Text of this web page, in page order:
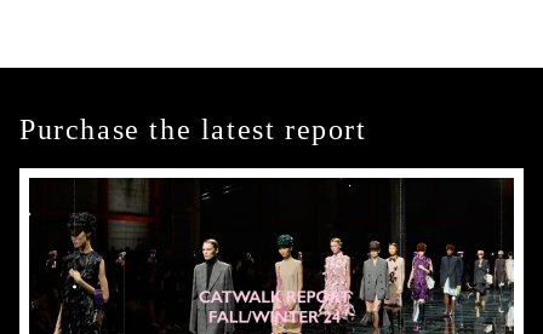
Purchase the latest report